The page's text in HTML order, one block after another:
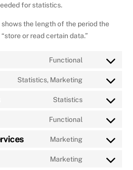
for statistics.
the length of the period the
or read certain data.”
Functional
Consent
wordpress
Statistics, Marketing
Consent
wistia
Statistics
Consent
google-
Functional
Consent
stripe
Marketing
Consent
Marketing
Consent